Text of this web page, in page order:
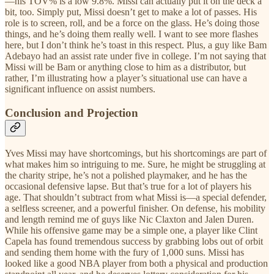
bit, too. Simply put, Missi doesn’t get to make a lot of passes. His
role is to screen, roll, and be a force on the glass. He’s doing those
things, and he’s doing them really well. I want to see more flashes
here, but I don’t think he’s toast in this respect. Plus, a guy like Bam
Adebayo had an assist rate under five in college. I’m not saying that
Missi will be Bam or anything close to him as a distributor, but
rather, I’m illustrating how a player’s situational use can have a
significant influence on assist numbers.
Conclusion and Projection
Yves Missi may have shortcomings, but his shortcomings are part of
what makes him so intriguing to me. Sure, he might be struggling at
the charity stripe, he’s not a polished playmaker, and he has the
occasional defensive lapse. But that’s true for a lot of players his
age. That shouldn’t subtract from what Missi is—a special defender,
a selfless screener, and a powerful finisher. On defense, his mobility
and length remind me of guys like Nic Claxton and Jalen Duren.
While his offensive game may be a simple one, a player like Clint
Capela has found tremendous success by grabbing lobs out of orbit
and sending them home with the fury of 1,000 suns. Missi has
looked like a good NBA player from both a physical and production